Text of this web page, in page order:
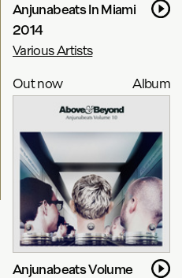
Anjunabeats In Miami
2014
Various Artists
Out now
Album
Anjunabeats Volume